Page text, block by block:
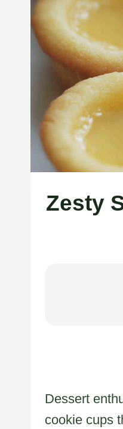
Zesty
Dessert
cookie cups